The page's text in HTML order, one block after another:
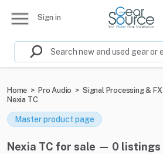
Sign in
Home > Pro Audio > Signal Processing & FX
Nexia TC
Master product page
Nexia TC for sale — 0 listings